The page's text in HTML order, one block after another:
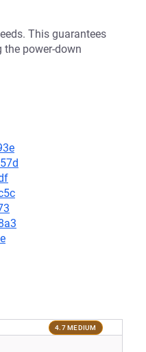
This guarantees
power-down
4.7 MEDIUM